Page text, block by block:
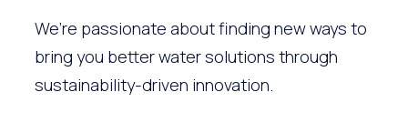
We’re passionate about finding new ways to
bring you better water solutions through
sustainability-driven innovation.